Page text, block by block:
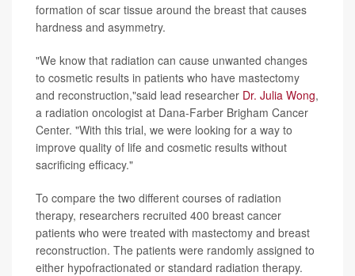
formation of scar tissue around the breast that causes
hardness and asymmetry.
"We know that radiation can cause unwanted changes
to cosmetic results in patients who have mastectomy
and reconstruction,"said lead researcher Dr. Julia Wong,
a radiation oncologist at Dana-Farber Brigham Cancer
Center. "With this trial, we were looking for a way to
improve quality of life and cosmetic results without
sacrificing efficacy."
To compare the two different courses of radiation
therapy, researchers recruited 400 breast cancer
patients who were treated with mastectomy and breast
reconstruction. The patients were randomly assigned to
either hypofractionated or standard radiation therapy.